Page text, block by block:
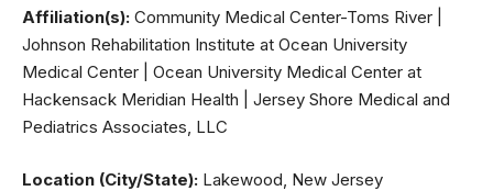
Affiliation(s): Community Medical Center-Toms River |
Johnson Rehabilitation Institute at Ocean University
Medical Center | Ocean University Medical Center at
Hackensack Meridian Health | Jersey Shore Medical and
Pediatrics Associates, LLC
Location (City/State): Lakewood, New Jersey